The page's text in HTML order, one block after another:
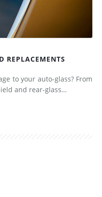
REPLACEMENTS
to your auto-glass? From
and rear-glass…